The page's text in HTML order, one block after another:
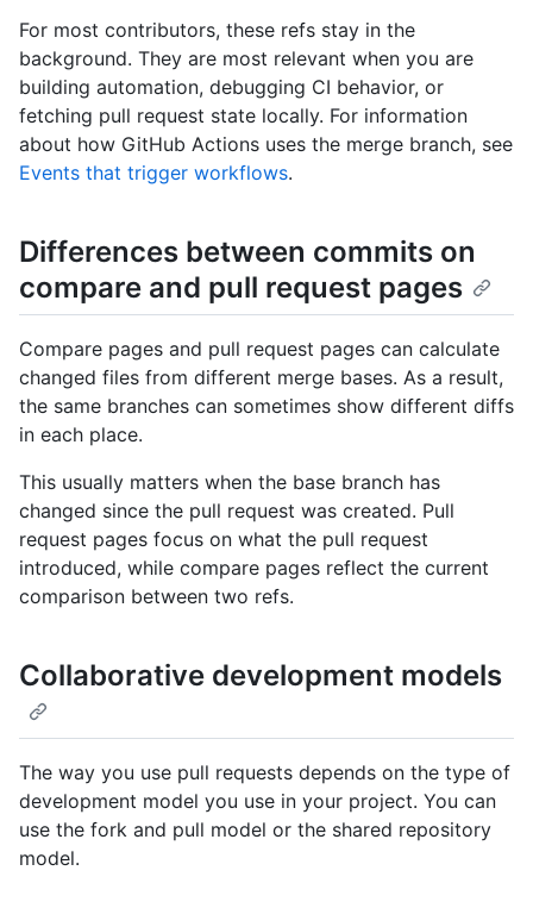
For most contributors, these refs stay in the
background. They are most relevant when you are
building automation, debugging CI behavior, or
fetching pull request state locally. For information
about how GitHub Actions uses the merge branch, see
Events that trigger workflows.
Differences between commits on
compare and pull request pages
Compare pages and pull request pages can calculate
changed files from different merge bases. As a result,
the same branches can sometimes show different diffs
in each place.
This usually matters when the base branch has
changed since the pull request was created. Pull
request pages focus on what the pull request
introduced, while compare pages reflect the current
comparison between two refs.
Collaborative development models
The way you use pull requests depends on the type of
development model you use in your project. You can
use the fork and pull model or the shared repository
model.